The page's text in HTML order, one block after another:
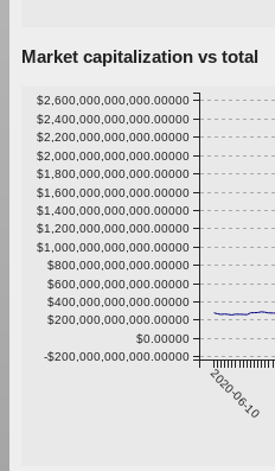
Market capitalization vs total
2020-06-10
-$200,000,000,000.00000
$0.00000
$200,000,000,000.00000
$400,000,000,000.00000
$600,000,000,000.00000
$800,000,000,000.00000
$1,000,000,000,000.00000
$1,200,000,000,000.00000
$1,400,000,000,000.00000
$1,600,000,000,000.00000
$1,800,000,000,000.00000
$2,000,000,000,000.00000
$2,200,000,000,000.00000
$2,400,000,000,000.00000
$2,600,000,000,000.00000